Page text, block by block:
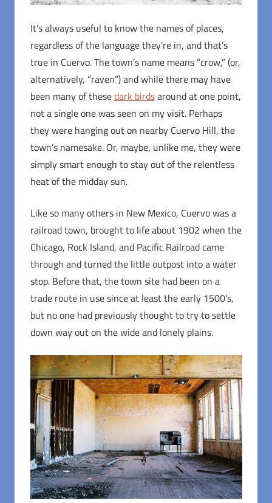
It’s always useful to know the names of places,
regardless of the language they’re in, and that’s
true in Cuervo. The town’s name means “crow,” (or,
alternatively, “raven”) and while there may have
been many of thesedark birdsaround at one point,
not a single one was seen on my visit. Perhaps
they were hanging out on nearby Cuervo Hill, the
town’s namesake. Or, maybe, unlike me, they were
simply smart enough to stay out of the relentless
heat of the midday sun.
Like so many others in New Mexico, Cuervo was a
railroad town, brought to life about 1902 when the
Chicago, Rock Island, and Pacific Railroad came
through and turned the little outpost into a water
stop. Before that, the town site had been on a
trade route in use since at least the early 1500’s,
but no one had previously thought to try to settle
down way out on the wide and lonely plains.